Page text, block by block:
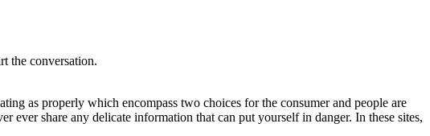
the conversation.
as properly which encompass two choices for the consumer and people are
share any delicate information that can put yourself in danger. In these sites,